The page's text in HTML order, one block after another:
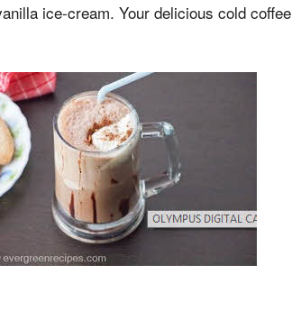
ice-cream. Your delicious cold coffee